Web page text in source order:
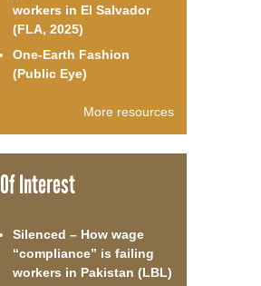
workers in El Salvador
(FLA, 2025)
One-Earth Fashion
(Public Eye)
More resources
Of Interest
Silenced – How wage
“compliance” is failing
workers in Pakistan (LBL)